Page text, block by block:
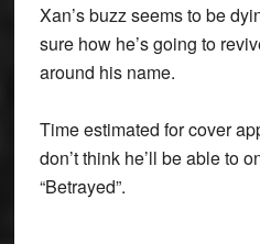
Xan’s buzz seems to be
sure how he’s going to
around his name.
Time estimated for cover
don’t think he’ll be able to
“Betrayed”.